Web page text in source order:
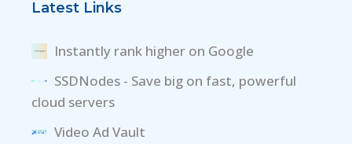
Latest Links
Instantly rank higher on Google
SSDNodes - Save big on fast, powerful
cloud servers
Video Ad Vault